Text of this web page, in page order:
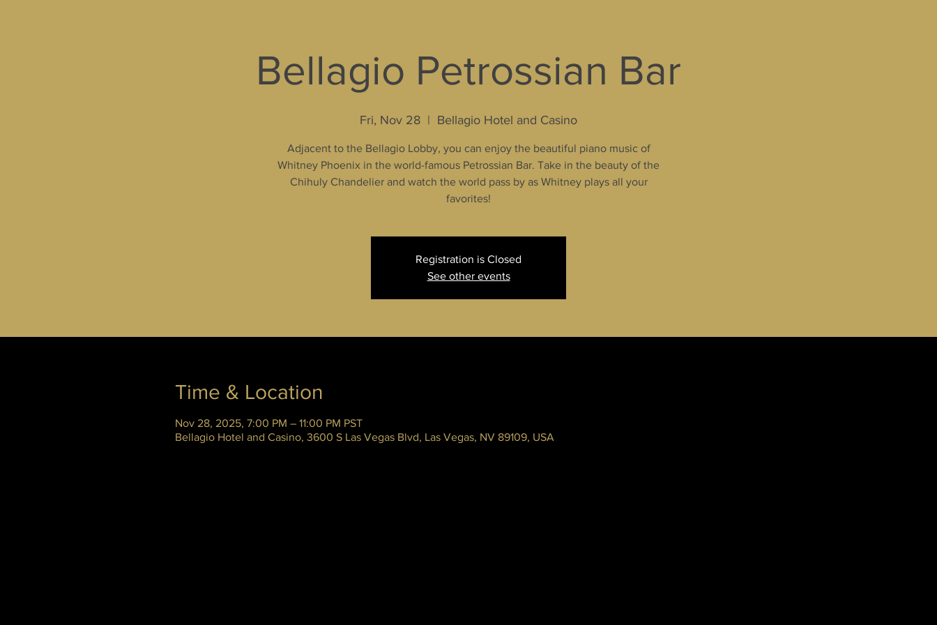
Bellagio Petrossian Bar
Fri, Nov 28
  |
Bellagio Hotel and Casino
Adjacent to the Bellagio Lobby, you can enjoy the beautiful piano music of
Whitney Phoenix in the world-famous Petrossian Bar. Take in the beauty of the
Chihuly Chandelier and watch the world pass by as Whitney plays all your
favorites!
Registration is Closed
See other events
Time & Location
Nov 28, 2025, 7:00 PM – 11:00 PM PST
Bellagio Hotel and Casino, 3600 S Las Vegas Blvd, Las Vegas, NV 89109, USA